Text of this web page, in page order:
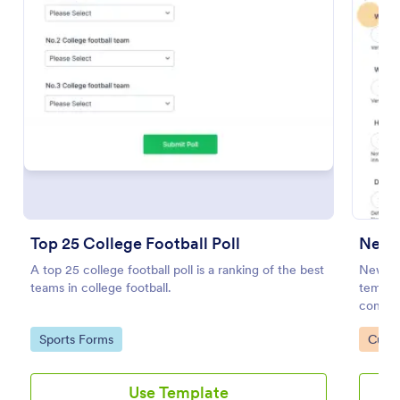
Top 25 College Football Poll
A top 25 college football poll is a ranking of the best
teams in college football.
Go to Category:
Sports Forms
Use Template
New
New
you
Go